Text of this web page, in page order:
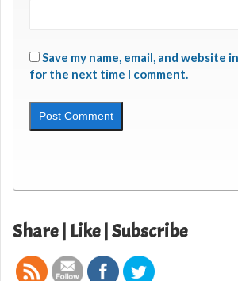
Save my name, email, and website
for the next time I comment.
Share | Like | Subscribe